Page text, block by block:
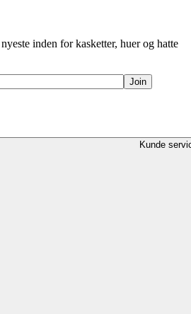
inden for kasketter, huer og hatte
Kunde